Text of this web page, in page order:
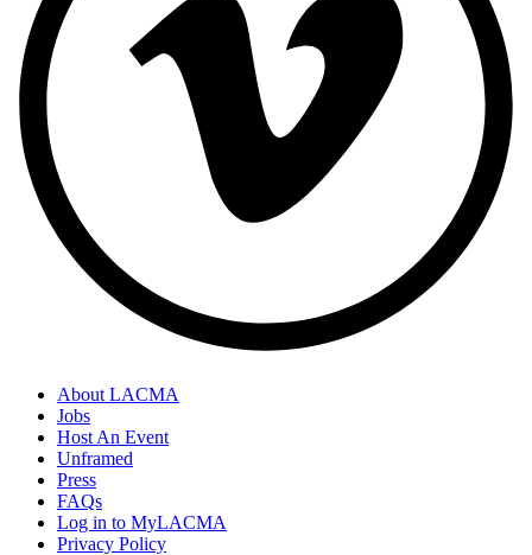
Footer
Links
About LACMA
Jobs
Host An Event
Unframed
Press
FAQs
Log in to MyLACMA
Privacy Policy